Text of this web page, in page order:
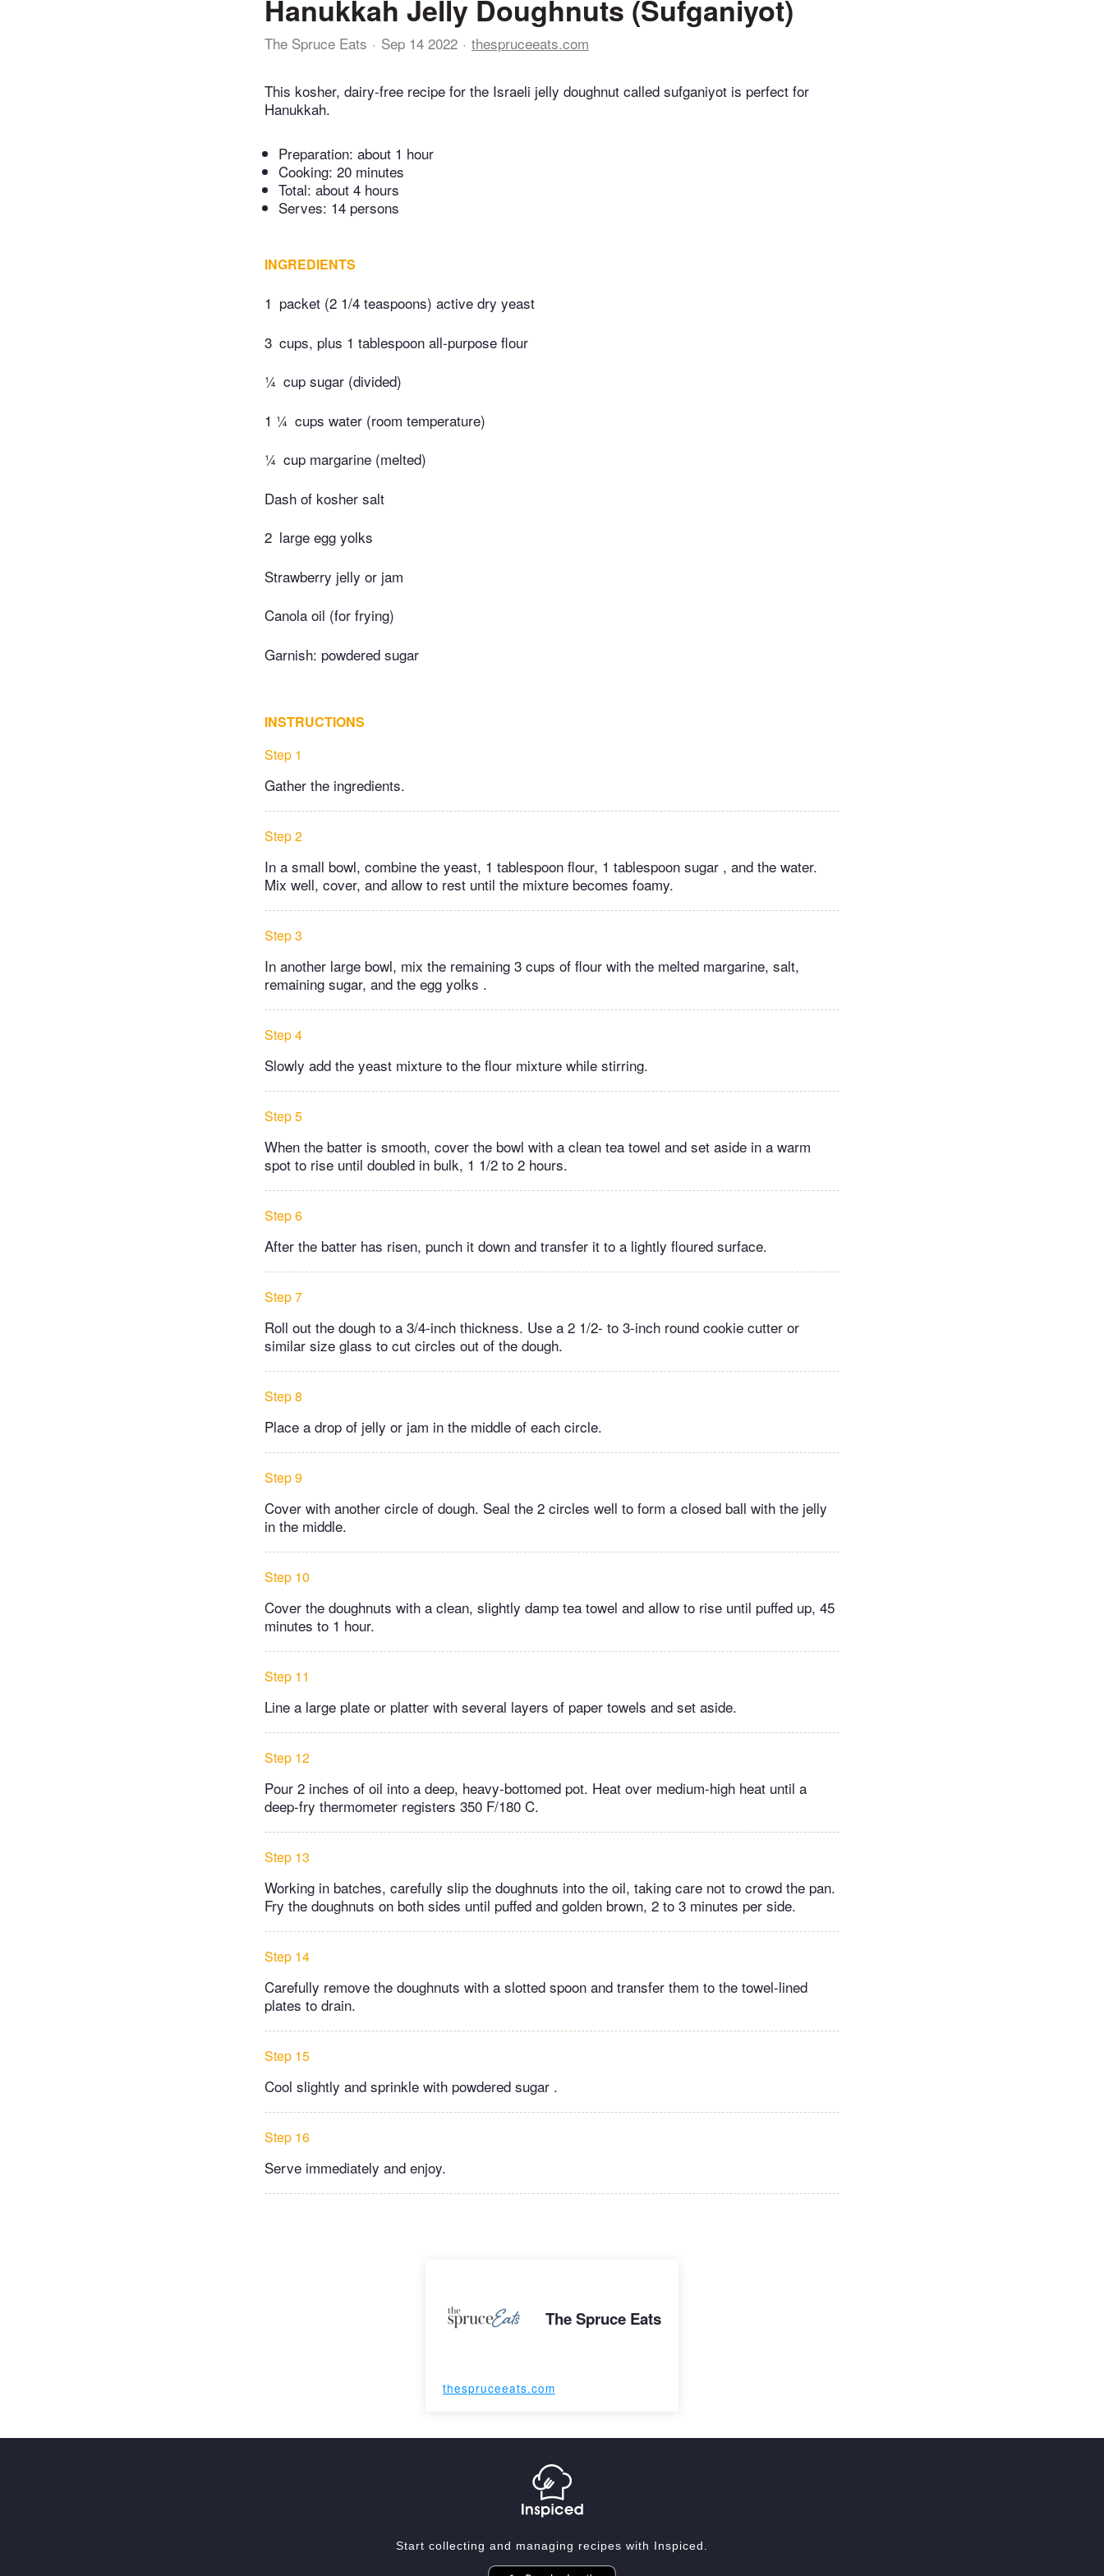
Hanukkah Jelly Doughnuts (Sufganiyot)
The Spruce Eats Sep 14 2022 thespruceeats.com
This kosher, dairy-free recipe for the Israeli jelly doughnut called sufganiyot is perfect for
Hanukkah.
Preparation: about 1 hour
Cooking: 20 minutes
Total: about 4 hours
Serves: 14 persons
INGREDIENTS
1 packet (2 1/4 teaspoons) active dry yeast
3 cups, plus 1 tablespoon all-purpose flour
¼ cup sugar (divided)
1 ¼ cups water (room temperature)
¼ cup margarine (melted)
Dash of kosher salt
2 large egg yolks
Strawberry jelly or jam
Canola oil (for frying)
Garnish: powdered sugar
INSTRUCTIONS
Step 1
Gather the ingredients.
Step 2
In a small bowl, combine the yeast, 1 tablespoon flour, 1 tablespoon sugar , and the water.
Mix well, cover, and allow to rest until the mixture becomes foamy.
Step 3
In another large bowl, mix the remaining 3 cups of flour with the melted margarine, salt,
remaining sugar, and the egg yolks .
Step 4
Slowly add the yeast mixture to the flour mixture while stirring.
Step 5
When the batter is smooth, cover the bowl with a clean tea towel and set aside in a warm
spot to rise until doubled in bulk, 1 1/2 to 2 hours.
Step 6
After the batter has risen, punch it down and transfer it to a lightly floured surface.
Step 7
Roll out the dough to a 3/4-inch thickness. Use a 2 1/2- to 3-inch round cookie cutter or
similar size glass to cut circles out of the dough.
Step 8
Place a drop of jelly or jam in the middle of each circle.
Step 9
Cover with another circle of dough. Seal the 2 circles well to form a closed ball with the jelly
in the middle.
Step 10
Cover the doughnuts with a clean, slightly damp tea towel and allow to rise until puffed up, 45
minutes to 1 hour.
Step 11
Line a large plate or platter with several layers of paper towels and set aside.
Step 12
Pour 2 inches of oil into a deep, heavy-bottomed pot. Heat over medium-high heat until a
deep-fry thermometer registers 350 F/180 C.
Step 13
Working in batches, carefully slip the doughnuts into the oil, taking care not to crowd the pan.
Fry the doughnuts on both sides until puffed and golden brown, 2 to 3 minutes per side.
Step 14
Carefully remove the doughnuts with a slotted spoon and transfer them to the towel-lined
plates to drain.
Step 15
Cool slightly and sprinkle with powdered sugar .
Step 16
Serve immediately and enjoy.
The Spruce Eats
thespruceeats.com
Start collecting and managing recipes with Inspiced.